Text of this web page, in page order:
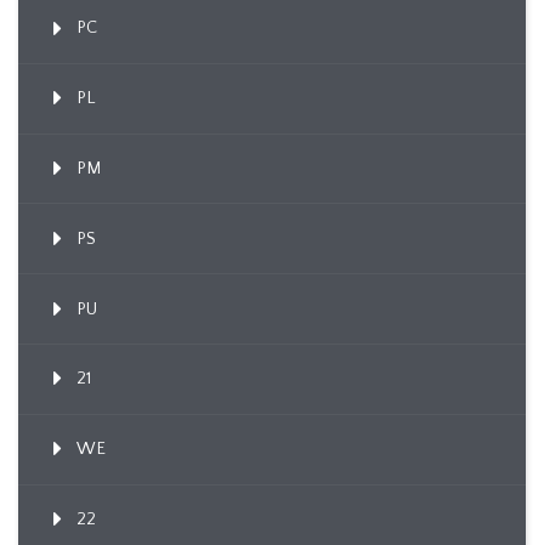
PC
PL
PM
PS
PU
21
WE
22